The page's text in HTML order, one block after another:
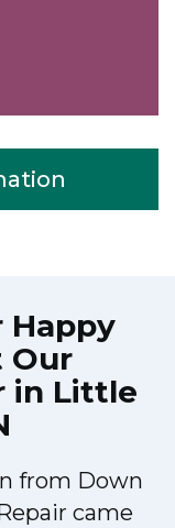
Happy
Our
in Little
from Down
came